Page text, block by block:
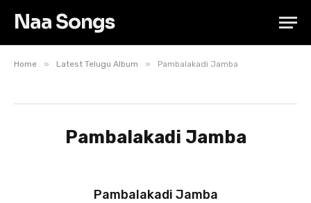
Naa Songs
Home » Latest Telugu Album » Pambalakadi Jamba
Pambalakadi Jamba
Pambalakadi Jamba